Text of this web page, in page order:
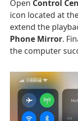
Open Control
icon located at
extend the
Phone Mirror.
the computer